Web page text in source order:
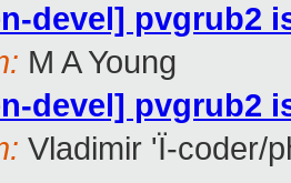
devel] pvgrub2
M A Young
devel] pvgrub2
Vladimir 'Ï-coder/